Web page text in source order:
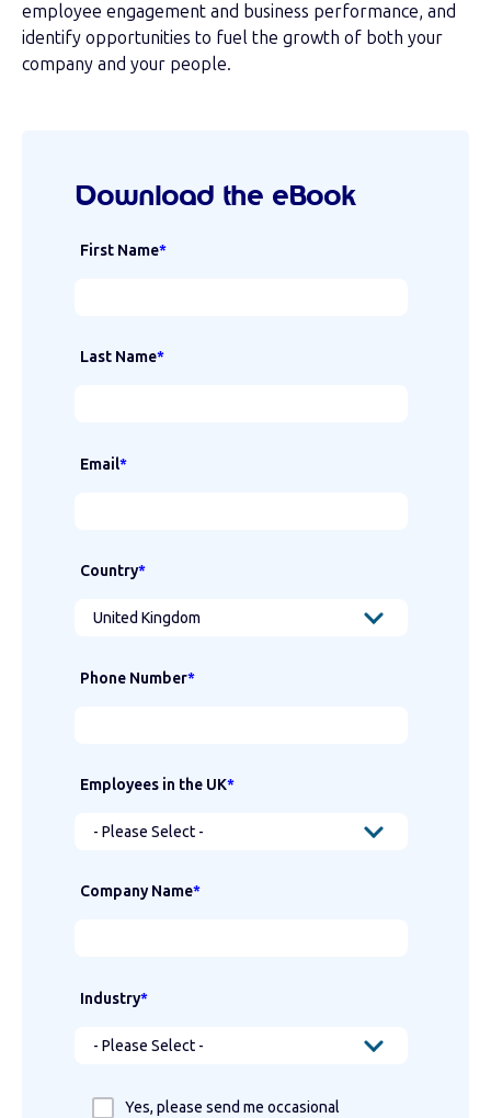
employee engagement and business performance, and
identify opportunities to fuel the growth of both your
company and your people.
Download the eBook
First Name*
Last Name*
Email*
Country*
Phone Number*
Employees in the UK*
Company Name*
Industry*
Yes, please send me occasional